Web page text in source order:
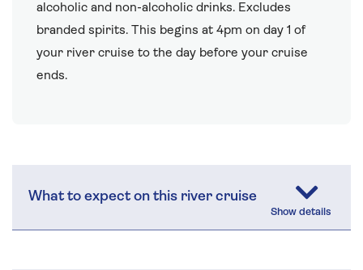
alcoholic and non-alcoholic drinks. Excludes
branded spirits. This begins at 4pm on day 1 of
your river cruise to the day before your cruise
ends.
What to expect on this river cruise